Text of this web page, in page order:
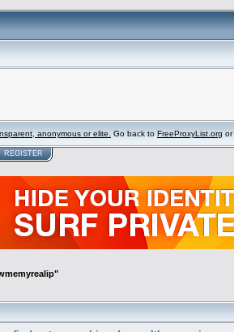
anonymous or elite. Go back to FreeProxyList.org or
REGISTER